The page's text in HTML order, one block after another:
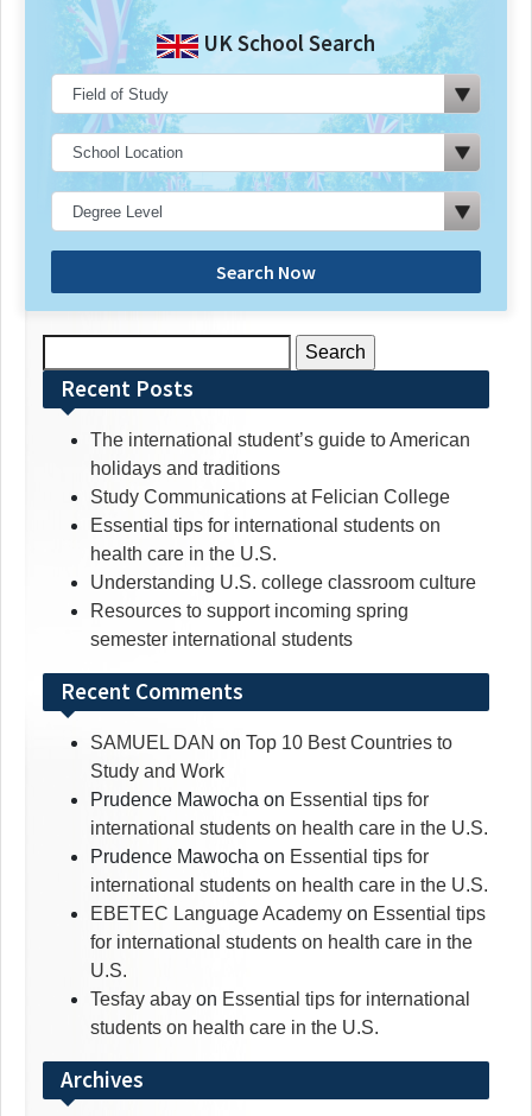
UK School Search
Search Now
for:Recent Posts
The international student’s guide to American
holidays and traditions
Study Communications at Felician College
Essential tips for international students on
health care in the U.S.
Understanding U.S. college classroom culture
Resources to support incoming spring
semester international students
Recent Comments
SAMUEL DAN on Top 10 Best Countries to
Study and Work
Prudence Mawocha on Essential tips for
international students on health care in the U.S.
Prudence Mawocha on Essential tips for
international students on health care in the U.S.
EBETEC Language Academy on Essential tips
for international students on health care in the
U.S.
Tesfay abay on Essential tips for international
students on health care in the U.S.
Archives